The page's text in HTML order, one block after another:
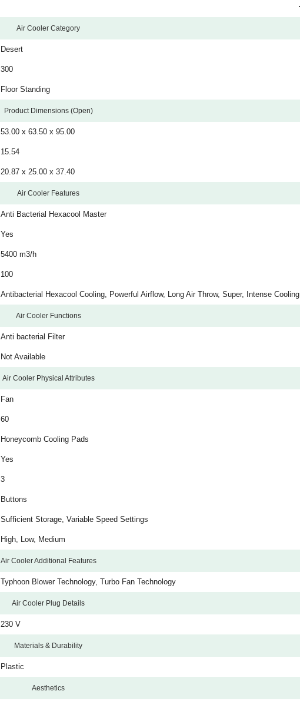
Air Cooler Category
Desert
300
Floor Standing
Product Dimensions (Open)
53.00 x 63.50 x 95.00
15.54
20.87 x 25.00 x 37.40
Air Cooler Features
Anti Bacterial Hexacool Master
Yes
5400 m3/h
100
Antibacterial Hexacool Cooling, Powerful Airflow, Long Air Throw, Super, Intense Cooling
Air Cooler Functions
Anti bacterial Filter
Not Available
Air Cooler Physical Attributes
Fan
60
Honeycomb Cooling Pads
Yes
3
Buttons
Sufficient Storage, Variable Speed Settings
High, Low, Medium
Air Cooler Additional Features
Typhoon Blower Technology, Turbo Fan Technology
Air Cooler Plug Details
230 V
Materials & Durability
Plastic
Aesthetics